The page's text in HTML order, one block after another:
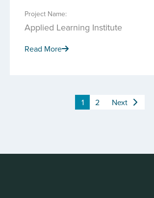
Project Name:
Applied Learning Institute
Read More
1 2 Next